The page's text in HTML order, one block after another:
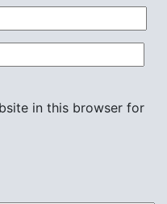
in this browser for